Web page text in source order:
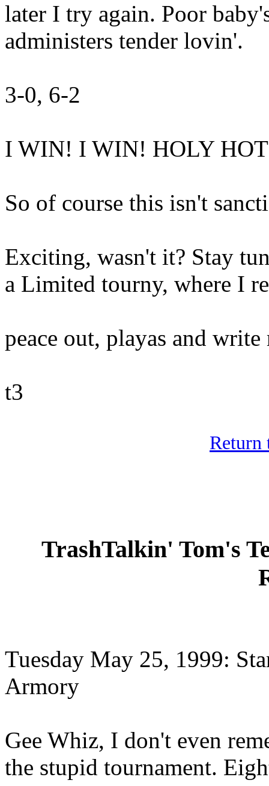
later I try again. Poor
administers tender lovin'.
3-0, 6-2
I WIN! I WIN! HOLY
So of course this isn't
Exciting, wasn't it? Stay
a Limited tourny, where I
peace out, playas and
t3
Return
TrashTalkin' Tom's
Tuesday May 25, 1999:
Armory
Gee Whiz, I don't even
the stupid tournament.